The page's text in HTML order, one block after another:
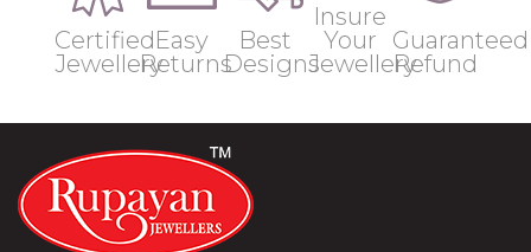
Certified
Jewellery
Easy
Returns
Best
Designs
Insure
Your
Jewellery
Guaranteed
Refund